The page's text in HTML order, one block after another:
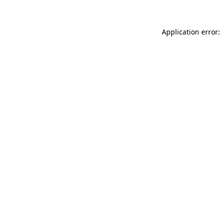
Application